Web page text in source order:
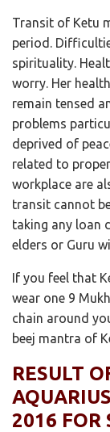
Transit of Ketu
period.
spirituality.
worry. Her
remain tensed
problems
deprived of
related to
workplace are
transit cannot
taking any loan
elders or Guru
If you feel that
wear one 9
chain around
beej mantra of
RESULT
2016 FOR